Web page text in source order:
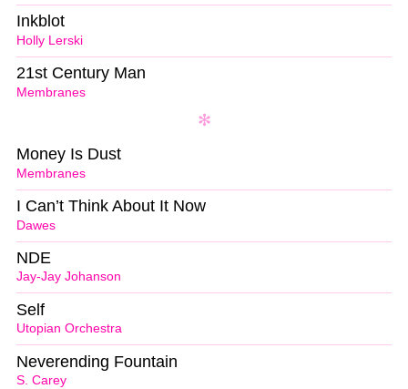
Holly Lerski
Inkblot
Membranes
21st Century Man
Membranes
Money Is Dust
Dawes
I Can’t Think About It Now
Jay-Jay Johanson
NDE
Utopian Orchestra
Self
S. Carey
Neverending Fountain